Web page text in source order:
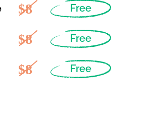
$8 Free
$8 Free
$8 Free